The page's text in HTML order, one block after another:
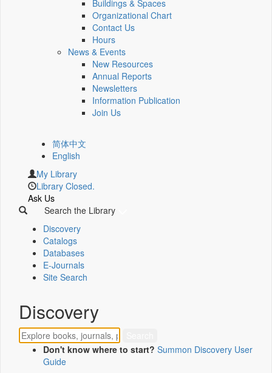
Buildings & Spaces
Organizational Chart
Contact Us
Hours
News & Events
New Resources
Annual Reports
Newsletters
Information Publication
Join Us
简体中文
English
My Library
Library Closed.
Ask Us
Search the Library
Discovery
Catalogs
Databases
E-Journals
Site Search
Discovery
Don't know where to start? Summon Discovery User
Guide